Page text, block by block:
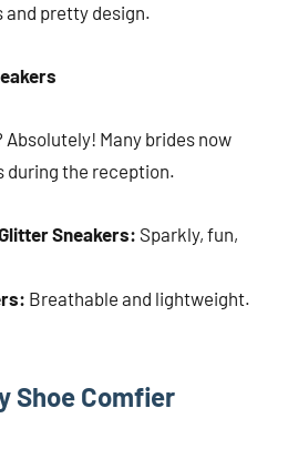
pretty design.
Absolutely! Many brides now
during the reception.
Sneakers: Sparkly, fun,
Breathable and lightweight.
Shoe Comfier